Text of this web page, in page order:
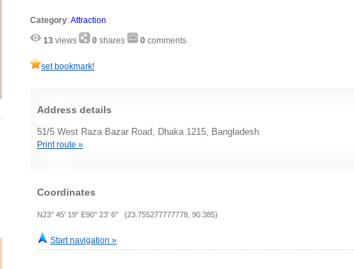
Category:Attraction
13 views 0 shares 0 comments
set bookmark!
Address details
51/5 West Raza Bazar Road, Dhaka 1215, Bangladesh
Print route »
Coordinates
N23° 45' 19" E90° 23' 6" (23.755277777778, 90.385)
Start navigation »